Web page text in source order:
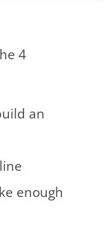
4
an
enough